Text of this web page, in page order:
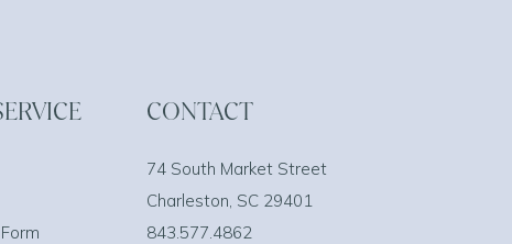
CONTACT
74 South Market Street
Charleston, SC 29401
843.577.4862